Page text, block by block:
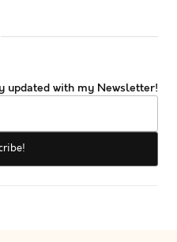
updated with my Newsletter!